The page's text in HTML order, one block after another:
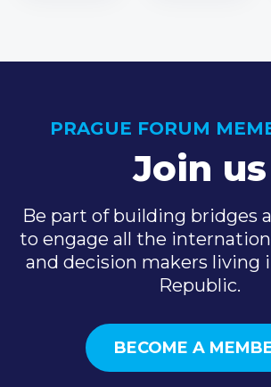
PRAGUE FORUM
Join us
Be part of building bridges
to engage all the
and decision makers living
Republic.
BECOME A